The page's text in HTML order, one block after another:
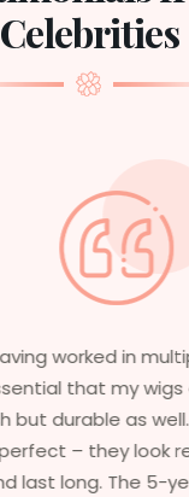
Celebrities
worked in multiple
that my wigs are
durable as well. The
– they look real,
long. The 5-year